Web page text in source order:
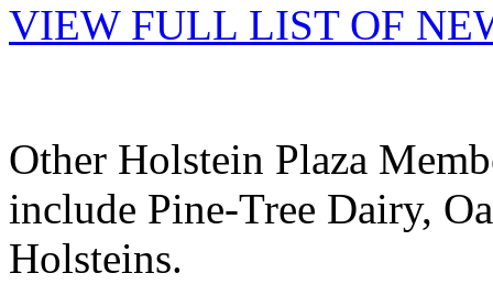
VIEW FULL LIST OF
Other Holstein Plaza
include Pine-Tree Dairy,
Holsteins.